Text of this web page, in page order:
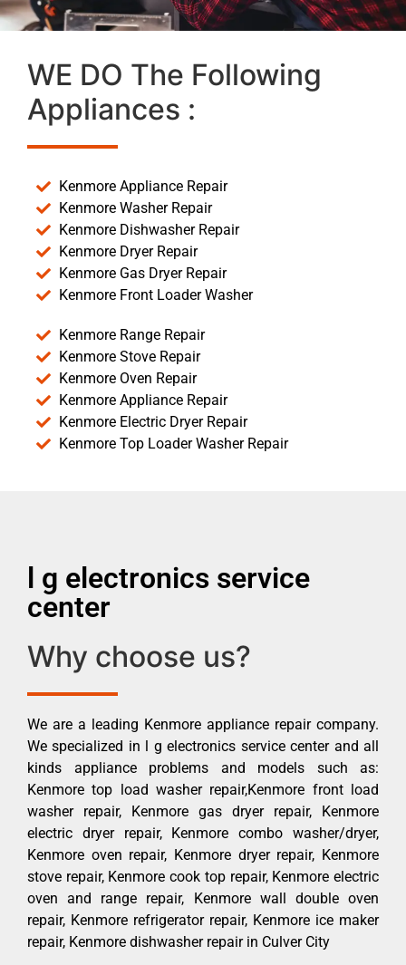
WE DO The Following
Appliances :
Kenmore Appliance Repair
Kenmore Washer Repair
Kenmore Dishwasher Repair
Kenmore Dryer Repair
Kenmore Gas Dryer Repair
Kenmore Front Loader Washer
Kenmore Range Repair
Kenmore Stove Repair
Kenmore Oven Repair
Kenmore Appliance Repair
Kenmore Electric Dryer Repair
Kenmore Top Loader Washer Repair
l g electronics service
center
Why choose us?
We are a leading Kenmore appliance repair company.
We specialized in l g electronics service center and all
kinds appliance problems and models such as:
Kenmore top load washer repair,Kenmore front load
washer repair, Kenmore gas dryer repair, Kenmore
electric dryer repair, Kenmore combo washer/dryer,
Kenmore oven repair, Kenmore dryer repair, Kenmore
stove repair, Kenmore cook top repair, Kenmore electric
oven and range repair, Kenmore wall double oven
repair, Kenmore refrigerator repair, Kenmore ice maker
repair, Kenmore dishwasher repair in Culver City